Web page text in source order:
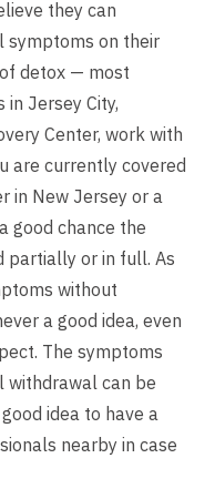
they can
symptoms on their
detox — most
Jersey City,
Center, work with
are currently covered
in New Jersey or a
good chance the
partially or in full. As
without
a good idea, even
The symptoms
withdrawal can be
idea to have a
nearby in case